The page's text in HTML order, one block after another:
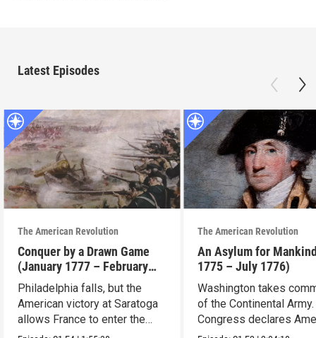
Latest Episodes
The American Revolution
Conquer by a Drawn Game
(January 1777 – February
1778)
Philadelphia falls, but the
American victory at Saratoga
allows France to enter the
war.
The American Revolution
An Asylum for
1775 – July 1776)
Washington takes
of the Continental Army.
Congress declares
independence.